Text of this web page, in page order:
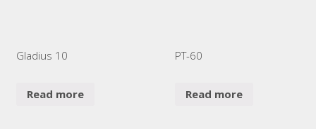
Gladius 10
Read more
PT-60
Read more